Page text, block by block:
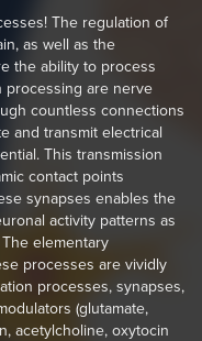
The regulation of
as well as the
the ability to process
processing are nerve
countless connections
and transmit electrical
This transmission
contact points
synapses enables the
activity patterns as
elementary
processes are vividly
processes, synapses,
(glutamate,
acetylcholine, oxytocin